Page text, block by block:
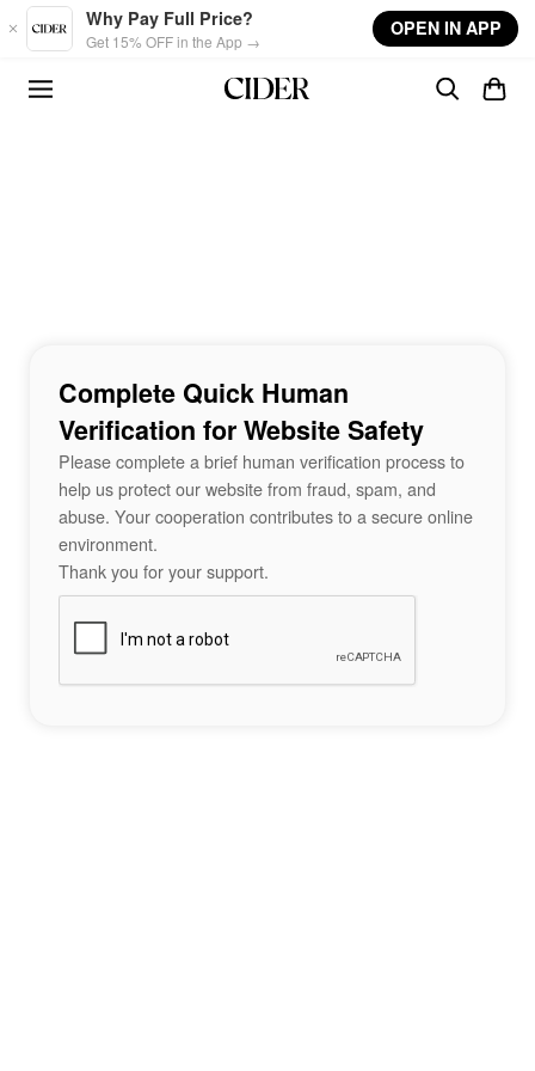
Skip to main content
Why Pay Full Price?
Get 15% OFF in the App →
OPEN IN APP
Complete Quick Human
Verification for Website Safety
Please complete a brief human verification process to
help us protect our website from fraud, spam, and
abuse. Your cooperation contributes to a secure online
environment.
Thank you for your support.